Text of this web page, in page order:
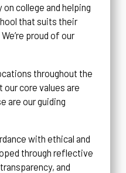
college and helping
that suits their
proud of our
throughout the
our core values are
are our guiding
with ethical and
through reflective
and